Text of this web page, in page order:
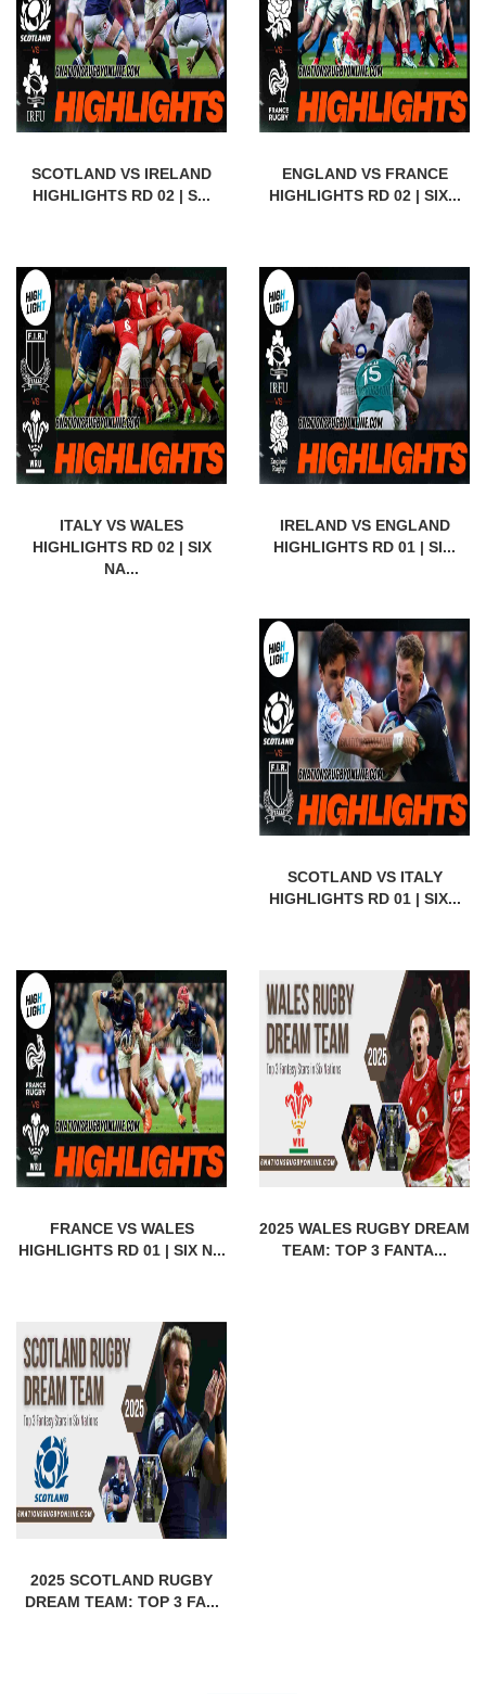
SCOTLAND VS IRELAND
HIGHLIGHTS RD 02 | S...
ENGLAND VS FRANCE
HIGHLIGHTS RD 02 | SIX...
ITALY VS WALES
HIGHLIGHTS RD 02 | SIX
NA...
IRELAND VS ENGLAND
HIGHLIGHTS RD 01 | SI...
SCOTLAND VS ITALY
HIGHLIGHTS RD 01 | SIX...
FRANCE VS WALES
HIGHLIGHTS RD 01 | SIX N...
2025 WALES RUGBY DREAM
TEAM: TOP 3 FANTA...
2025 SCOTLAND RUGBY
DREAM TEAM: TOP 3 FA...